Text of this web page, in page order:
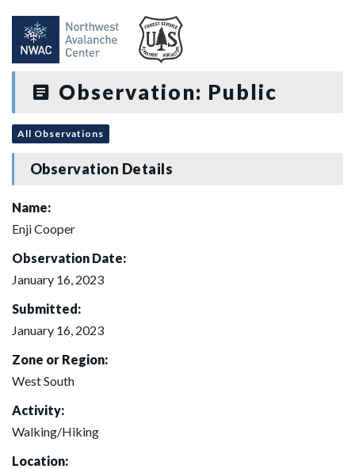
Observation: Public
All Observations
Observation Details
Name:
Enji Cooper
Observation Date:
January 16, 2023
Submitted:
January 16, 2023
Zone or Region:
West South
Activity:
Walking/Hiking
Location: